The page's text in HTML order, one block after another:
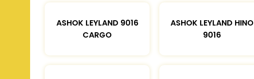
ASHOK LEYLAND 9016
CARGO
ASHOK LEYLAND HINO
9016